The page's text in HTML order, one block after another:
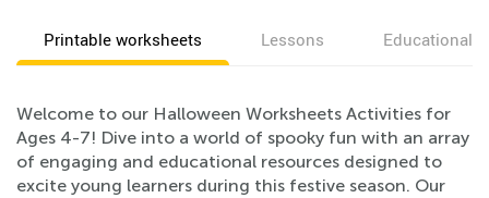
Printable worksheets Lessons Educational
Welcome to our Halloween Worksheets Activities for
Ages 4-7! Dive into a world of spooky fun with an array
of engaging and educational resources designed to
excite young learners during this festive season. Our